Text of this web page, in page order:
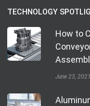
TECHNOLOGY
How to
June 23, 2021